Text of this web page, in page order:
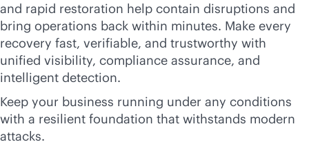
and rapid restoration help contain disruptions and
bring operations back within minutes. Make every
recovery fast, verifiable, and trustworthy with
unified visibility, compliance assurance, and
intelligent detection.
Keep your business running under any conditions
with a resilient foundation that withstands modern
attacks.